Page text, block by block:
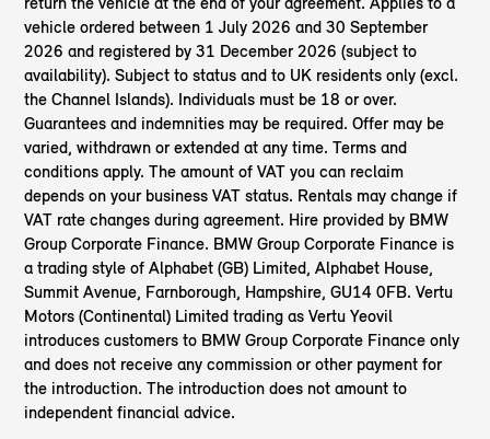
vehicle ordered between 1 July 2026 and 30 September
2026 and registered by 31 December 2026 (subject to
availability). Subject to status and to UK residents only (excl.
the Channel Islands). Individuals must be 18 or over.
Guarantees and indemnities may be required. Offer may be
varied, withdrawn or extended at any time. Terms and
conditions apply. The amount of VAT you can reclaim
depends on your business VAT status. Rentals may change if
VAT rate changes during agreement. Hire provided by BMW
Group Corporate Finance. BMW Group Corporate Finance is
a trading style of Alphabet (GB) Limited, Alphabet House,
Summit Avenue, Farnborough, Hampshire, GU14 0FB. Vertu
Motors (Continental) Limited trading as Vertu Yeovil
introduces customers to BMW Group Corporate Finance only
and does not receive any commission or other payment for
the introduction. The introduction does not amount to
independent financial advice.